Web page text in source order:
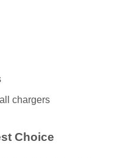
chargers
Choice